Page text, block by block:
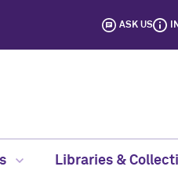
ASK US
Libraries &